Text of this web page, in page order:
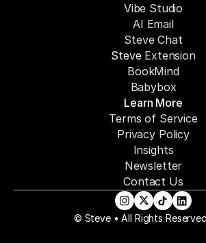
Vibe Studio
AI Email
Steve Chat
Steve Extension
BookMind
Babybox
Learn More
Terms of Service
Privacy Policy
Insights
Newsletter
Contact Us
© Steve • All Rights